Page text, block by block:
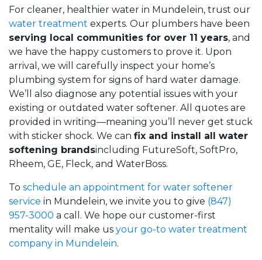
For cleaner, healthier water in Mundelein, trust our
water treatment experts. Our plumbers have been
serving local communities for over 11 years, and
we have the happy customers to prove it. Upon
arrival, we will carefully inspect your home’s
plumbing system for signs of hard water damage.
We’ll also diagnose any potential issues with your
existing or outdated water softener. All quotes are
provided in writing—meaning you’ll never get stuck
with sticker shock. We can fix and install all water
softening brandsincluding FutureSoft, SoftPro,
Rheem, GE, Fleck, and WaterBoss.
To schedule an appointment for water softener
service in Mundelein, we invite you to give (847)
957-3000 a call. We hope our customer-first
mentality will make us your go-to water treatment
company in Mundelein.